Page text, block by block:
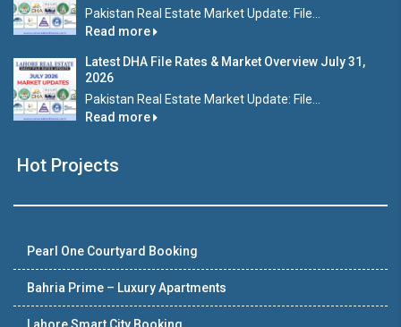
Pakistan Real Estate Market Update: File...
Read more
Latest DHA File Rates & Market Overview July 31,
2026
Pakistan Real Estate Market Update: File...
Read more
Hot Projects
Pearl One Courtyard Booking
Bahria Prime – Luxury Apartments